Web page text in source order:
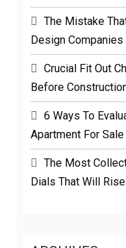
The Mistake
Design
Crucial Fit Out
Before
6 Ways To
Apartment For Sale
The Most
Dials That Will